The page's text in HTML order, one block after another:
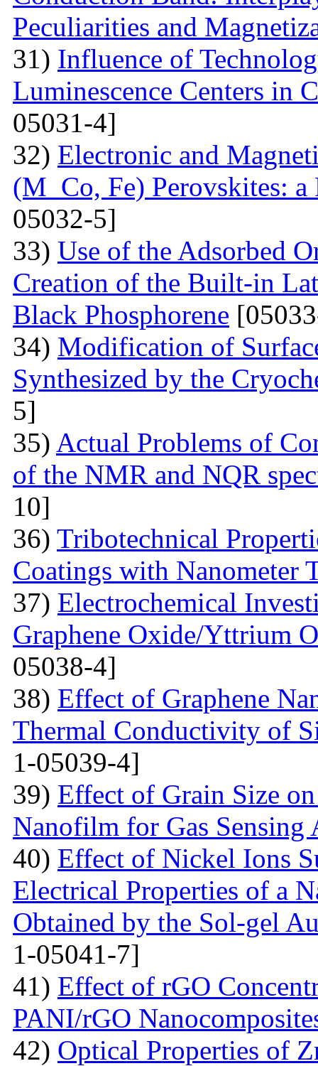
Peculiarities and
31) Influence of
Luminescence Centers in
05031-4]
32) Electronic and
(M Co, Fe) Perovskites:
05032-5]
33) Use of the Adsorbed
Creation of the Built-in
Black Phosphorene
34) Modification of
Synthesized by the
5]
35) Actual Problems of
of the NMR and NQR
10]
36) Tribotechnical
Coatings with Nanometer
37) Electrochemical
Graphene Oxide/Yttrium
05038-4]
38) Effect of Graphene
Thermal Conductivity of
1-05039-4]
39) Effect of Grain Size
Nanofilm for Gas Sensing
40) Effect of Nickel Ions
Electrical Properties of a
Obtained by the Sol-gel
1-05041-7]
41) Effect of rGO
PANI/rGO
42) Optical Properties of